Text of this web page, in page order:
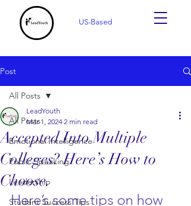
US-Based
Post
All Posts
Emotional Intelligence
Public Speaking
Leadership
Student Success Tips
All Posts
Accepted Into Multiple
Colleges? Here’s How to
Choose.
LeadYouth
Mar 1, 2024 2 min read
Here’s some tips on how